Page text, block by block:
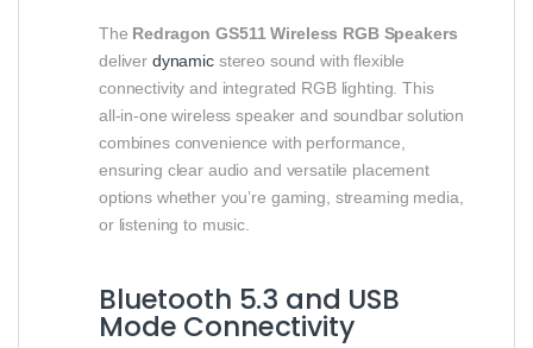
The Redragon GS511 Wireless RGB Speakers
deliver dynamicstereo sound with flexible
connectivity and integrated RGB lighting. This
all‑in‑one wireless speaker and soundbar solution
combines convenience with performance,
ensuring clear audio and versatile placement
options whether you’re gaming, streaming media,
or listening to music.
Bluetooth 5.3 and USB
Mode Connectivity